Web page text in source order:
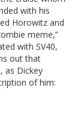
with his
Horowitz and
meme,”
with SV40,
out that
as Dickey
of him: